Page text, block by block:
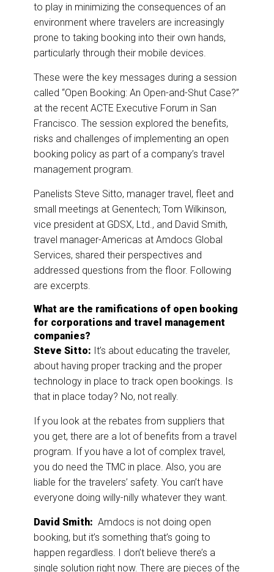
TRAINING & RESOURCES
to play in minimizing the consequences of an
environment where travelers are increasingly
prone to taking booking into their own hands,
particularly through their mobile devices.
These were the key messages during a session
called “Open Booking: An Open-and-Shut Case?”
at the recent ACTE Executive Forum in San
Francisco. The session explored the benefits,
risks and challenges of implementing an open
booking policy as part of a company’s travel
management program.
Panelists Steve Sitto, manager travel, fleet and
small meetings at Genentech; Tom Wilkinson,
vice president at GDSX, Ltd., and David Smith,
travel manager-Americas at Amdocs Global
Services, shared their perspectives and
addressed questions from the floor. Following
are excerpts.
What are the ramifications of open booking
for corporations and travel management
companies?
Steve Sitto: It’s about educating the traveler,
about having proper tracking and the proper
technology in place to track open bookings. Is
that in place today? No, not really.
If you look at the rebates from suppliers that
you get, there are a lot of benefits from a travel
program. If you have a lot of complex travel,
you do need the TMC in place. Also, you are
liable for the travelers’ safety. You can’t have
everyone doing willy-nilly whatever they want.
David Smith: Amdocs is not doing open
booking, but it’s something that’s going to
happen regardless. I don’t believe there’s a
single solution right now. There are pieces of the